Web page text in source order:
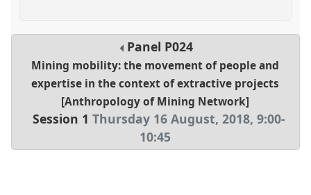
Panel P024
Mining mobility: the movement of people and
expertise in the context of extractive projects
[Anthropology of Mining Network]
Session 1 Thursday 16 August, 2018, 9:00-
10:45